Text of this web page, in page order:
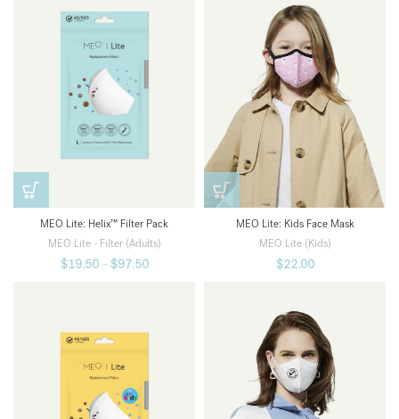
MEO Lite: Helix™ Filter Pack
MEO Lite - Filter (Adults)
$19.50 – $97.50
MEO Lite: Kids Face Mask
MEO Lite (Kids)
$22.00